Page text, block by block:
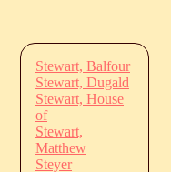
Stewart, Balfour
Stewart, Dugald
Stewart, House
of
Stewart,
Matthew
Steyer